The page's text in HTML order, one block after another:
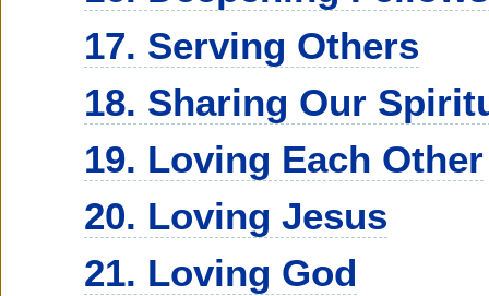
17. Serving Others
18. Sharing Our
19. Loving Each Other
20. Loving Jesus
21. Loving God